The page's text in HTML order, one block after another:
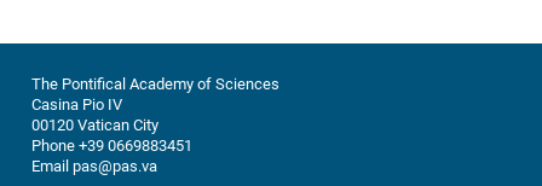
The Pontifical Academy of Sciences
Casina Pio IV
00120 Vatican City
Phone +39 0669883451
Email pas@pas.va